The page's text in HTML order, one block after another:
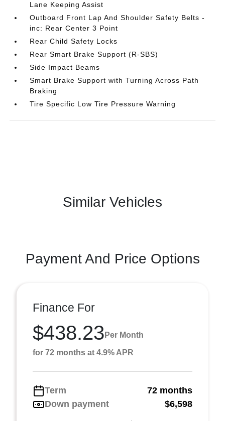
Lane Keeping Assist
Outboard Front Lap And Shoulder Safety Belts -
inc: Rear Center 3 Point
Rear Child Safety Locks
Rear Smart Brake Support (R-SBS)
Side Impact Beams
Smart Brake Support with Turning Across Path
Braking
Tire Specific Low Tire Pressure Warning
Similar Vehicles
Payment And Price Options
Finance For
$438.23 Per Month
for 72 months at 4.9% APR
Term
72 months
Down payment
$6,598